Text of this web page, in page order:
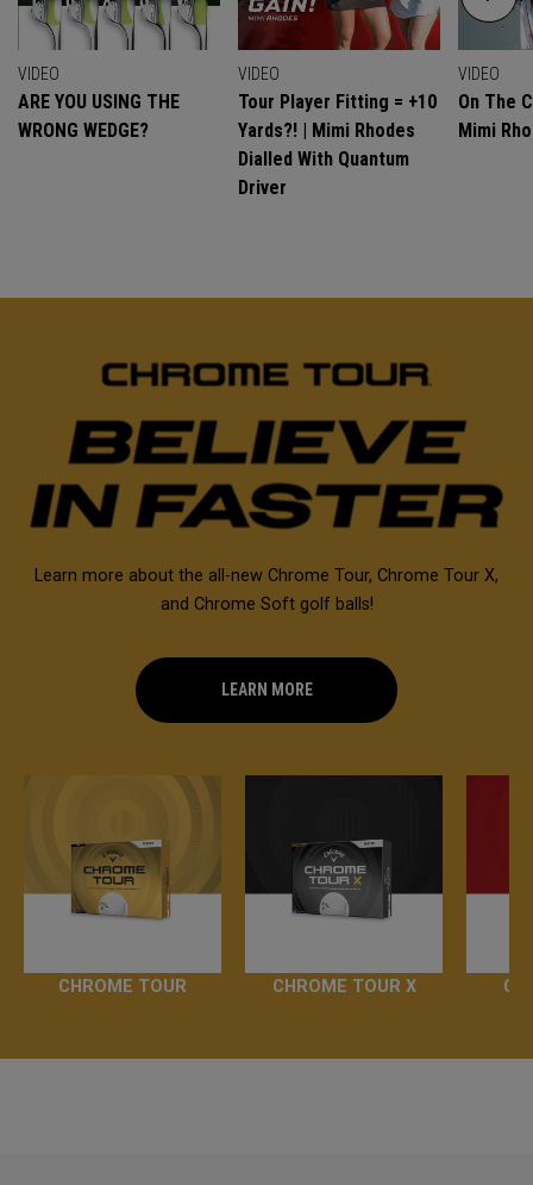
VIDEO
ARE YOU USING THE
WRONG WEDGE?
VIDEO
Tour Player Fitting = +10
Yards?! | Mimi Rhodes
Dialled With Quantum
Driver
VIDEO
On The
Mimi
Learn more about the all-new Chrome Tour, Chrome Tour X,
and Chrome Soft golf balls!
LEARN MORE
CHROME TOUR CHROME TOUR X